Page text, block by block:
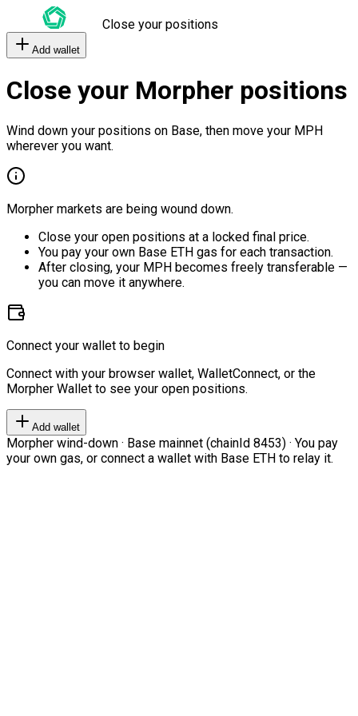
Close your positions
Add wallet
Close your Morpher positions
Wind down your positions on Base, then move your MPH
wherever you want.
Morpher markets are being wound down.
Close your open positions at a locked final price.
You pay your own Base ETH gas for each transaction.
After closing, your MPH becomes freely transferable —
you can move it anywhere.
Connect your wallet to begin
Connect with your browser wallet, WalletConnect, or the
Morpher Wallet to see your open positions.
Add wallet
Morpher wind-down · Base mainnet (chainId 8453) · You pay
your own gas, or connect a wallet with Base ETH to relay it.